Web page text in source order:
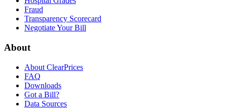
Fraud
Transparency Scorecard
Negotiate Your Bill
About
About ClearPrices
FAQ
Downloads
Got a Bill?
Data Sources